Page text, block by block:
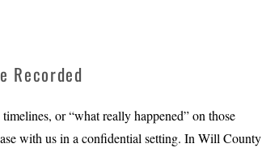
Recorded
or “what really happened” on those
with us in a confidential setting. In Will County